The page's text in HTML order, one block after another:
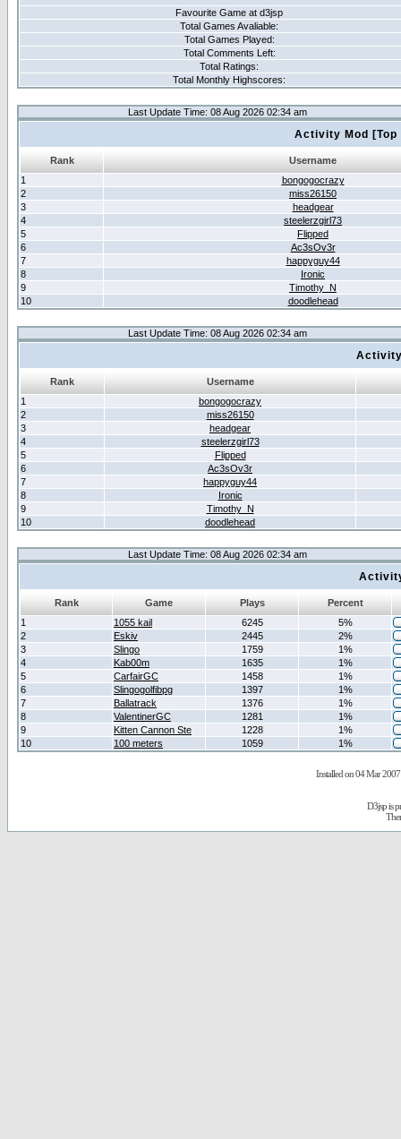
Favourite Game at d3jsp
Total Games Avaliable:
Total Games Played:
Total Comments Left:
Total Ratings:
Total Monthly Highscores:
Last Update Time: 08 Aug 2026 02:34 am
Activity Mod
Rank
Username
1
bongogocrazy
2
miss26150
3
headgear
4
steelerzgirl73
5
Flipped
6
Ac3sOv3r
7
happyguy44
8
Ironic
9
Timothy_N
10
doodlehead
Last Update Time: 08 Aug 2026 02:34 am
Rank
Username
1
bongogocrazy
2
miss26150
3
headgear
4
steelerzgirl73
5
Flipped
6
Ac3sOv3r
7
happyguy44
8
Ironic
9
Timothy_N
10
doodlehead
Last Update Time: 08 Aug 2026 02:34 am
Rank Game Plays
Percent
1
1055 kail 6245
5%
2
Eskiv 2445
2%
3
Slingo 1759
1%
4
Kab00m 1635
1%
5
CarfairGC 1458
1%
6
Slingogolfibpg 1397
1%
7
Ballatrack 1376
1%
8
ValentinerGC 1281
1%
9
Kitten Cannon Ste 1228
1%
10
100 meters 1059 1%
Installed on 04 Mar 2007
D3jsp is